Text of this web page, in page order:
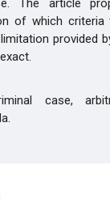
The article
of which criteria
provided
case,